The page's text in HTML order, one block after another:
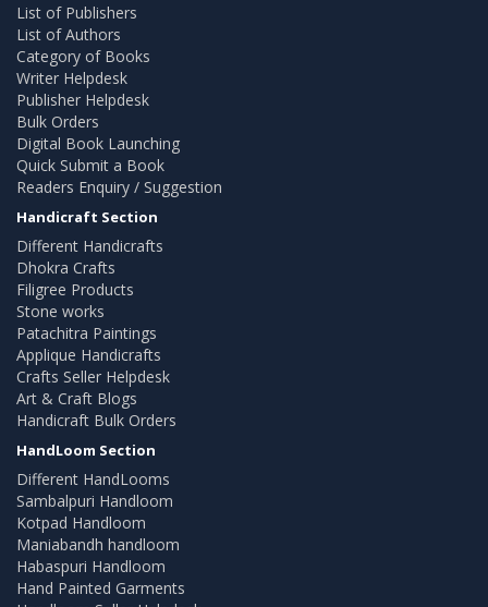
List of Publishers
List of Authors
Category of Books
Writer Helpdesk
Publisher Helpdesk
Bulk Orders
Digital Book Launching
Quick Submit a Book
Readers Enquiry / Suggestion
Handicraft Section
Different Handicrafts
Dhokra Crafts
Filigree Products
Stone works
Patachitra Paintings
Applique Handicrafts
Crafts Seller Helpdesk
Art & Craft Blogs
Handicraft Bulk Orders
HandLoom Section
Different HandLooms
Sambalpuri Handloom
Kotpad Handloom
Maniabandh handloom
Habaspuri Handloom
Hand Painted Garments